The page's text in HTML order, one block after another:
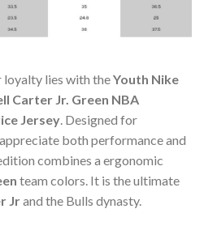
loyalty lies with theYouth Nike
Carter Jr. Green NBA
Jersey. Designed for
both performance and
combines a ergonomic
team colors. It is the ultimate
Jrand the Bulls dynasty.